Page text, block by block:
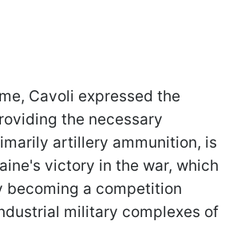
Cavoli expressed the
the necessary
artillery ammunition, is
victory in the war, which
becoming a competition
military complexes of